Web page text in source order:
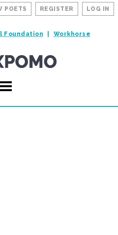
POETS REGISTER LOG IN
Foundation Workhorse